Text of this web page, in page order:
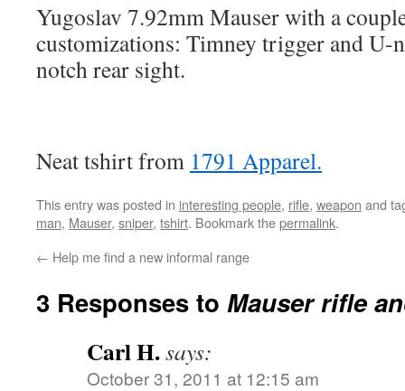
Yugoslav 7.92mm Mauser with a
customizations: Timney trigger and U-
notch rear sight.
Neat tshirt from 1791 Apparel.
This entry was posted in interesting people, rifle, weapon and
man, Mauser, sniper, tshirt. Bookmark thepermalink.
← Help me find a new informal range
3 Responses to Mauser rifle
Carl H.says:
October 31, 2011 at 12:15 am